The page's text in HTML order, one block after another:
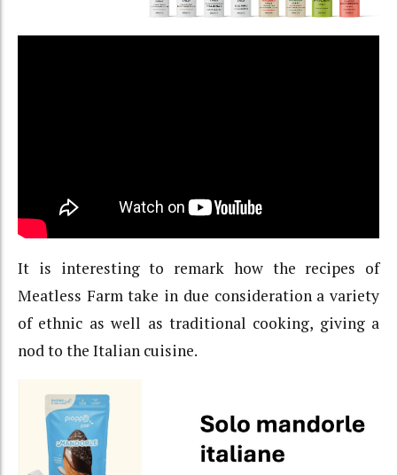
It is interesting to remark how the recipes of
Meatless Farm take in due consideration a variety
of ethnic as well as traditional cooking, giving a
nod to the Italian cuisine.